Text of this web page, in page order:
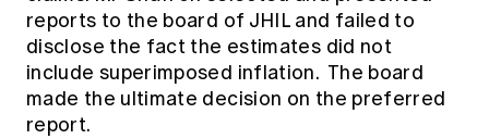
reports to the board of JHIL and failed to
disclose the fact the estimates did not
include superimposed inflation. The board
made the ultimate decision on the preferred
report.